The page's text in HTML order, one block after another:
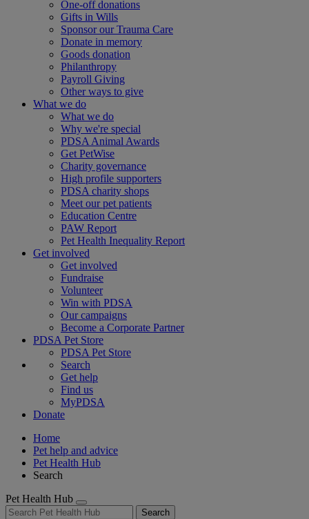
One-off donations
Gifts in Wills
Sponsor our Trauma Care
Donate in memory
Goods donation
Philanthropy
Payroll Giving
Other ways to give
What we do
What we do
Why we're special
PDSA Animal Awards
Get PetWise
Charity governance
High profile supporters
PDSA charity shops
Meet our pet patients
Education Centre
PAW Report
Pet Health Inequality Report
Get involved
Get involved
Fundraise
Volunteer
Win with PDSA
Our campaigns
Become a Corporate Partner
PDSA Pet Store
PDSA Pet Store
Search
Get help
Find us
MyPDSA
Donate
Home
Pet help and advice
Pet Health Hub
Search
Pet Health Hub
Search